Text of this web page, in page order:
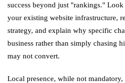
success beyond just "rankings."
your existing website infrastructure,
strategy, and explain why specific
business rather than simply chasing
may not convert.
Local presence, while not mandatory,